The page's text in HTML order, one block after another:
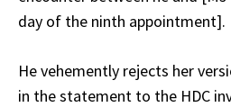
day of the ninth appointment].
He vehemently rejects her
in the statement to the HDC